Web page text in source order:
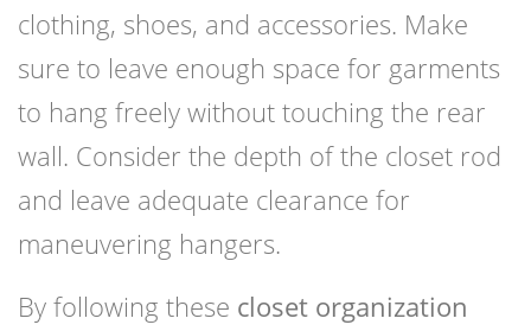
clothing, shoes, and accessories. Make
sure to leave enough space for garments
to hang freely without touching the rear
wall. Consider the depth of the closet rod
and leave adequate clearance for
maneuvering hangers.
By following these closet organization